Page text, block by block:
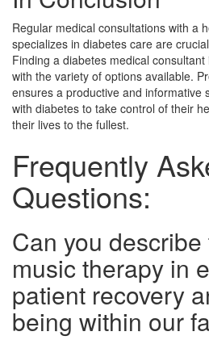
Regular medical consultations with a
specializes in diabetes care are
Finding a diabetes medical
with the variety of options available.
ensures a productive and informative
with diabetes to take control of their
their lives to the fullest.
Frequently
Questions:
Can you
music therapy in
patient recovery
being within our